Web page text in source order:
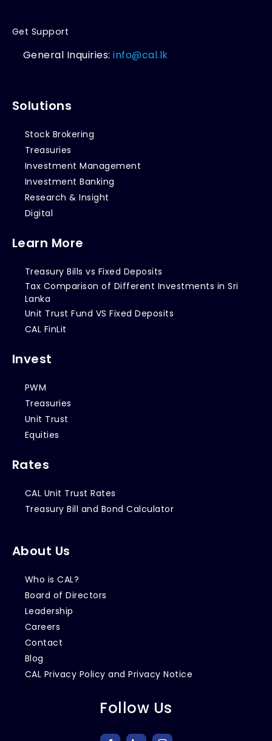
Get Support
General Inquiries:info@cal.lk
Solutions
Stock Brokering
Treasuries
Investment Management
Investment Banking
Research & Insight
Digital
Learn More
Treasury Bills vs Fixed Deposits
Tax Comparison of Different Investments in Sri
Lanka
Unit Trust Fund VS Fixed Deposits
CAL FinLit
Invest
PWM
Treasuries
Unit Trust
Equities
Rates
CAL Unit Trust Rates
Treasury Bill and Bond Calculator
About Us
Who is CAL?
Board of Directors
Leadership
Careers
Contact
Blog
CAL Privacy Policy and Privacy Notice
Follow Us